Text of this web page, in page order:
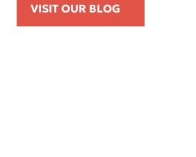
VISIT OUR BLOG